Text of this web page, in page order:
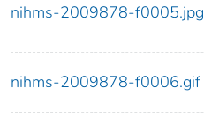
nihms-2009878-f0005.jpg
nihms-2009878-f0006.gif